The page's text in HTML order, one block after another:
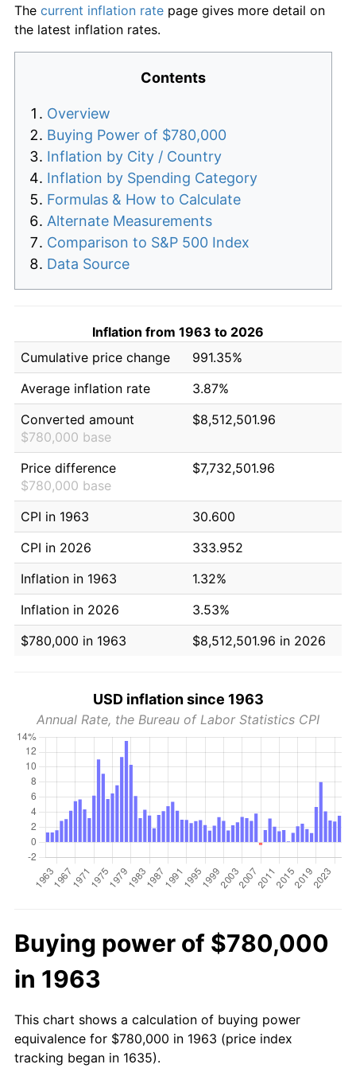
The current inflation rate page gives more detail on
the latest inflation rates.
Contents
Overview
Buying Power of $780,000
Inflation by City / Country
Inflation by Spending Category
Formulas & How to Calculate
Alternate Measurements
Comparison to S&P 500 Index
Data Source
Inflation from 1963 to 2026
Cumulative price change
991.35%
Average inflation rate
3.87%
Converted amount
$780,000 base
$8,512,501.96
Price difference
$780,000 base
$7,732,501.96
CPI in 1963
30.600
CPI in 2026
333.952
Inflation in 1963
1.32%
Inflation in 2026
3.53%
$780,000 in 1963
$8,512,501.96 in 2026
USD inflation since 1963
Annual Rate, the Bureau of Labor Statistics CPI
Buying power of $780,000
in 1963
This chart shows a calculation of buying power
equivalence for $780,000 in 1963 (price index
tracking began in 1635).